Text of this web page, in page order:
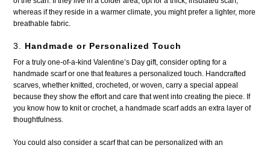
whereas if they reside in a warmer climate, you might prefer a lighter, more
breathable fabric.
3. Handmade or Personalized Touch
For a truly one-of-a-kind Valentine’s Day gift, consider opting for a
handmade scarf or one that features a personalized touch. Handcrafted
scarves, whether knitted, crocheted, or woven, carry a special appeal
because they show the effort and care that went into creating the piece. If
you know how to knit or crochet, a handmade scarf adds an extra layer of
thoughtfulness.
You could also consider a scarf that can be personalized with an